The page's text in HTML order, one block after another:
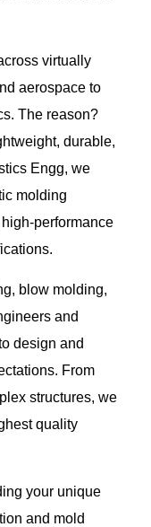
virtually
aerospace to
The reason?
durable,
Engg, we
molding
performance
blow molding,
and
design and
From
structures, we
quality
your unique
and mold